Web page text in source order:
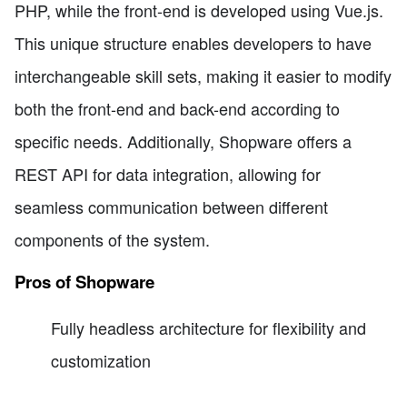
PHP, while the front-end is developed using Vue.js.
This unique structure enables developers to have
interchangeable skill sets, making it easier to modify
both the front-end and back-end according to
specific needs. Additionally, Shopware offers a
REST API for data integration, allowing for
seamless communication between different
components of the system.
Pros of Shopware
Fully headless architecture for flexibility and
customization